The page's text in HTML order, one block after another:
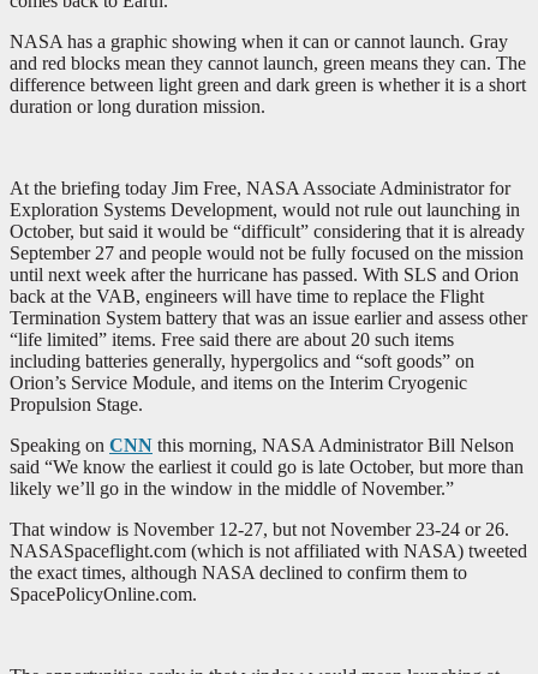
NASA has a graphic showing when it can or cannot launch. Gray
and red blocks mean they cannot launch, green means they can. The
difference between light green and dark green is whether it is a short
duration or long duration mission.
At the briefing today Jim Free, NASA Associate Administrator for
Exploration Systems Development, would not rule out launching in
October, but said it would be “difficult” considering that it is already
September 27 and people would not be fully focused on the mission
until next week after the hurricane has passed. With SLS and Orion
back at the VAB, engineers will have time to replace the Flight
Termination System battery that was an issue earlier and assess other
“life limited” items. Free said there are about 20 such items
including batteries generally, hypergolics and “soft goods” on
Orion’s Service Module, and items on the Interim Cryogenic
Propulsion Stage.
Speaking on CNN this morning, NASA Administrator Bill Nelson
said “We know the earliest it could go is late October, but more than
likely we’ll go in the window in the middle of November.”
That window is November 12-27, but not November 23-24 or 26.
NASASpaceflight.com (which is not affiliated with NASA) tweeted
the exact times, although NASA declined to confirm them to
SpacePolicyOnline.com.